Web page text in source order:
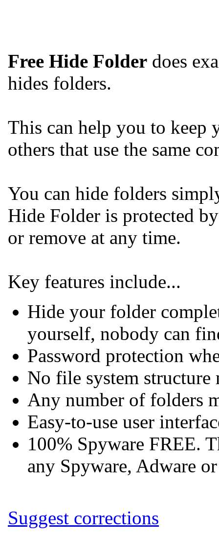
Free Hide Folder does
hides folders.
This can help you to
others that use the same
You can hide folders
Hide Folder is protected
or remove at any time.
Key features include...
Hide your folder
yourself, nobody can
Password protection
No file system structure
Any number of folders
Easy-to-use user
100% Spyware FREE.
any Spyware, Adware
Suggest corrections